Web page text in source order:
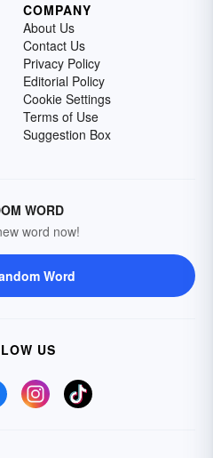
COMPANY
About Us
Contact Us
Privacy Policy
Editorial Policy
Cookie Settings
Terms of Use
Suggestion Box
WORD
word now!
Word
US